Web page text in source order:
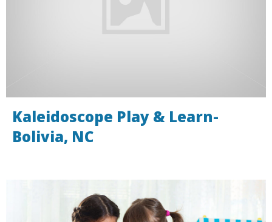
Kaleidoscope Play & Learn-
Bolivia, NC